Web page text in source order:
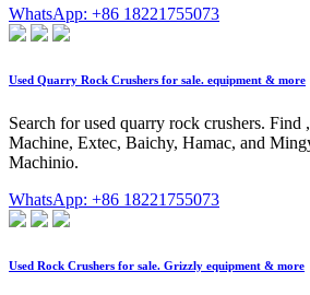
WhatsApp: +86 18221755073
Used Quarry Rock Crushers for sale. equipment & more
Search for used quarry rock crushers. Find
Machine, Extec, Baichy, Hamac, and
Machinio.
WhatsApp: +86 18221755073
Used Rock Crushers for sale. Grizzly equipment & more